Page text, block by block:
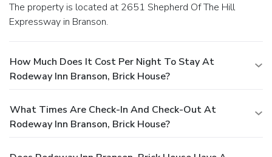
The property is located at 2651 Shepherd Of The Hill
Expressway in Branson.
How Much Does It Cost Per Night To Stay At
Rodeway Inn Branson, Brick House?
What Times Are Check-In And Check-Out At
Rodeway Inn Branson, Brick House?